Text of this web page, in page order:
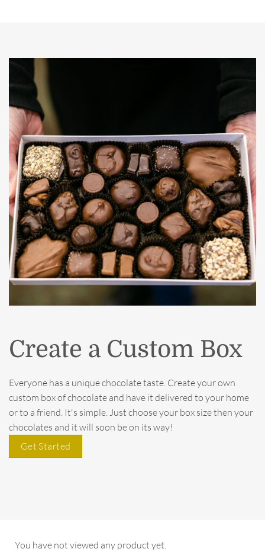
Create a Custom Box
Everyone has a unique chocolate taste. Create your own
custom box of chocolate and have it delivered to your home
or to a friend. It's simple. Just choose your box size then your
chocolates and it will soon be on its way!
Get Started
You have not viewed any product yet.